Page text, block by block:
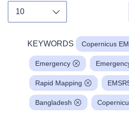
KEYWORDS Copernicus
Emergency
Rapid Mapping
Bangladesh